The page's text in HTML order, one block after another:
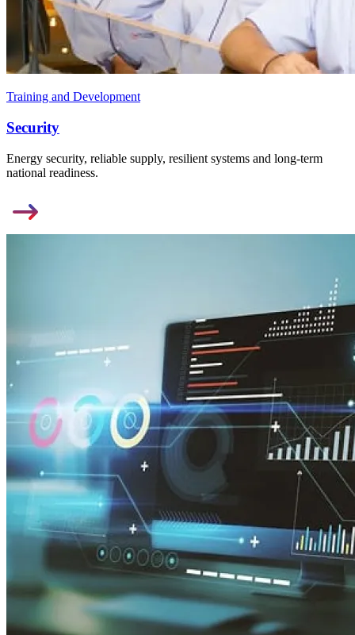
Training and Development
Security
Energy security, reliable supply, resilient systems and long-term
national readiness.